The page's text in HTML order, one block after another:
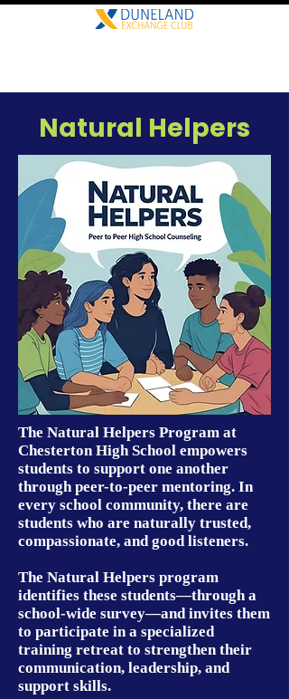
Natural Helpers
The Natural Helpers Program at
Chesterton High School empowers
students to support one another
through peer-to-peer mentoring. In
every school community, there are
students who are naturally trusted,
compassionate, and good listeners.
The Natural Helpers program
identifies these students—through a
school-wide survey—and invites them
to participate in a specialized
training retreat to strengthen their
communication, leadership, and
support skills.